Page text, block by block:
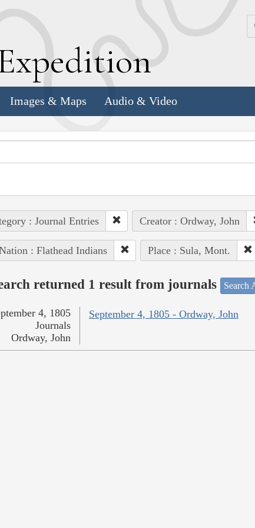
xpedition
Images & Maps Audio & Video
: Journal Entries Creator : Ordway, John
: Flathead Indians Place : Sula, Mont.
returned 1 result from journals Search
September 4, 1805 - Ordway, John
4, 1805
Journals
Ordway, John